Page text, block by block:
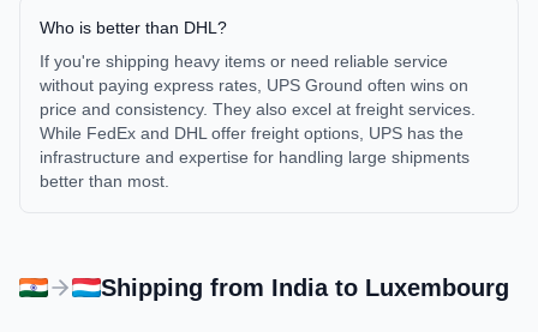
Who is better than DHL?
If you're shipping heavy items or need reliable service
without paying express rates, UPS Ground often wins on
price and consistency. They also excel at freight services.
While FedEx and DHL offer freight options, UPS has the
infrastructure and expertise for handling large shipments
better than most.
Shipping from Indiato Luxembourg